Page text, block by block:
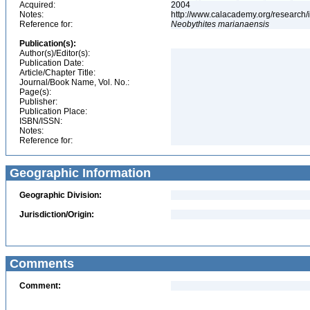
Acquired:
2004
Notes:
http://www.calacademy.org/
Reference for:
Neobythites marianaensis
Publication(s):
Author(s)/Editor(s):
Publication Date:
Article/Chapter Title:
Journal/Book Name, Vol. No.:
Page(s):
Publisher:
Publication Place:
ISBN/ISSN:
Notes:
Reference for:
Geographic Information
Geographic Division:
Jurisdiction/Origin:
Comments
Comment: